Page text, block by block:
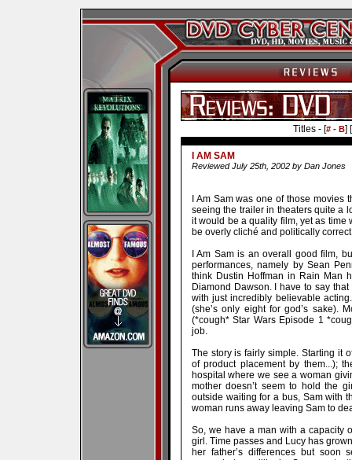
Titles - [# - B] [
I AM SAM
Reviewed July 25th, 2002 by Dan Jones
I Am Sam was one of those movies
seeing the trailer in theaters quite a
it would be a quality film, yet as time
be overly cliché and politically
I Am Sam is an overall good film,
performances, namely by Sean
think Dustin Hoffman in Rain Man
Diamond Dawson. I have to say
with just incredibly believable
(she’s only eight for god’s sake).
(*cough* Star Wars Episode 1
job.
The story is fairly simple. Starting it
of product placement by them...);
hospital where we see a woman
mother doesn’t seem to hold the
outside waiting for a bus, Sam with
woman runs away leaving Sam to
So, we have a man with a capacity
girl. Time passes and Lucy has
her father’s differences but soon